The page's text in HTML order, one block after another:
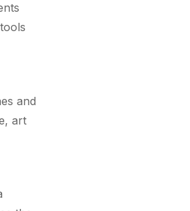
and
art